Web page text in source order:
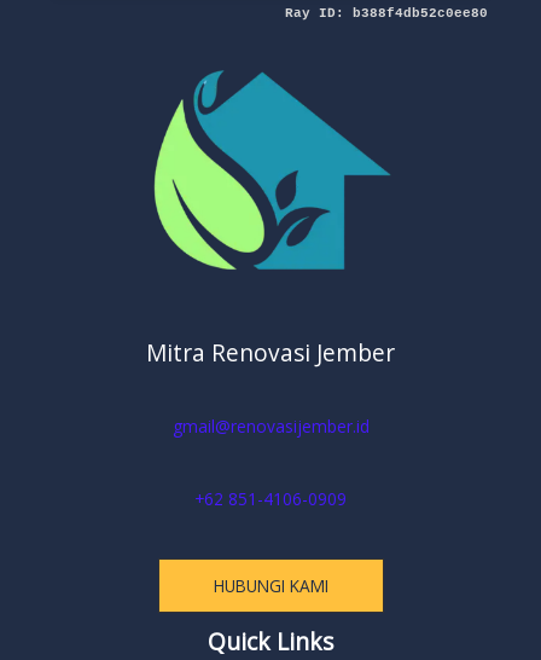
Mitra Renovasi Jember
gmail@renovasijember.id
+62 851-4106-0909
HUBUNGI KAMI
Quick Links